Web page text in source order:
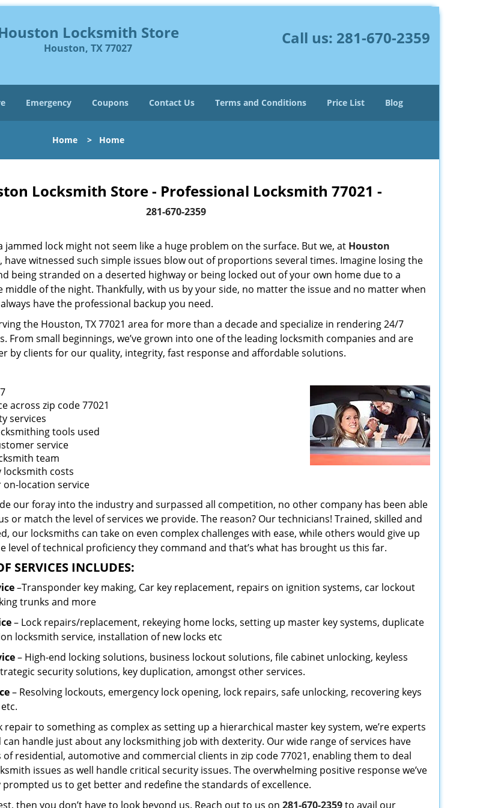
Locksmith Store
Houston, TX 77027
Call us: 281-670-2359
Emergency Coupons Contact Us Terms and Conditions Price List Blog
Home > Home
Locksmith Store - Professional Locksmith 77021 -
281-670-2359
jammed lock might not seem like a huge problem on the surface. But we, at Houston
, have witnessed such simple issues blow out of proportions several times. Imagine losing the
being stranded on a deserted highway or being locked out of your own home due to a
middle of the night. Thankfully, with us by your side, no matter the issue and no matter when
have the professional backup you need.
the Houston, TX 77021 area for more than a decade and specialize in rendering 24/7
From small beginnings, we’ve grown into one of the leading locksmith companies and are
by clients for our quality, integrity, fast response and affordable solutions.
across zip code 77021
services
tools used
service
team
locksmith costs
on-location service
our foray into the industry and surpassed all competition, no other company has been able
or match the level of services we provide. The reason? Our technicians! Trained, skilled and
our locksmiths can take on even complex challenges with ease, while others would give up
level of technical proficiency they command and that’s what has brought us this far.
SERVICES INCLUDES:
–Transponder key making, Car key replacement, repairs on ignition systems, car lockout
trunks and more
– Lock repairs/replacement, rekeying home locks, setting up master key systems, duplicate
locksmith service, installation of new locks etc
– High-end locking solutions, business lockout solutions, file cabinet unlocking, keyless
security solutions, key duplication, amongst other services.
– Resolving lockouts, emergency lock opening, lock repairs, safe unlocking, recovering keys
repair to something as complex as setting up a hierarchical master key system, we’re experts
handle just about any locksmithing job with dexterity. Our wide range of services have
residential, automotive and commercial clients in zip code 77021, enabling them to deal
issues as well handle critical security issues. The overwhelming positive response we’ve
prompted us to get better and redefine the standards of excellence.
then you don’t have to look beyond us. Reach out to us on 281-670-2359to avail our